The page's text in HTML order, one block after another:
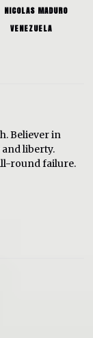
NICOLAS MADURO
VENEZUELA
Believer in
liberty.
round failure.